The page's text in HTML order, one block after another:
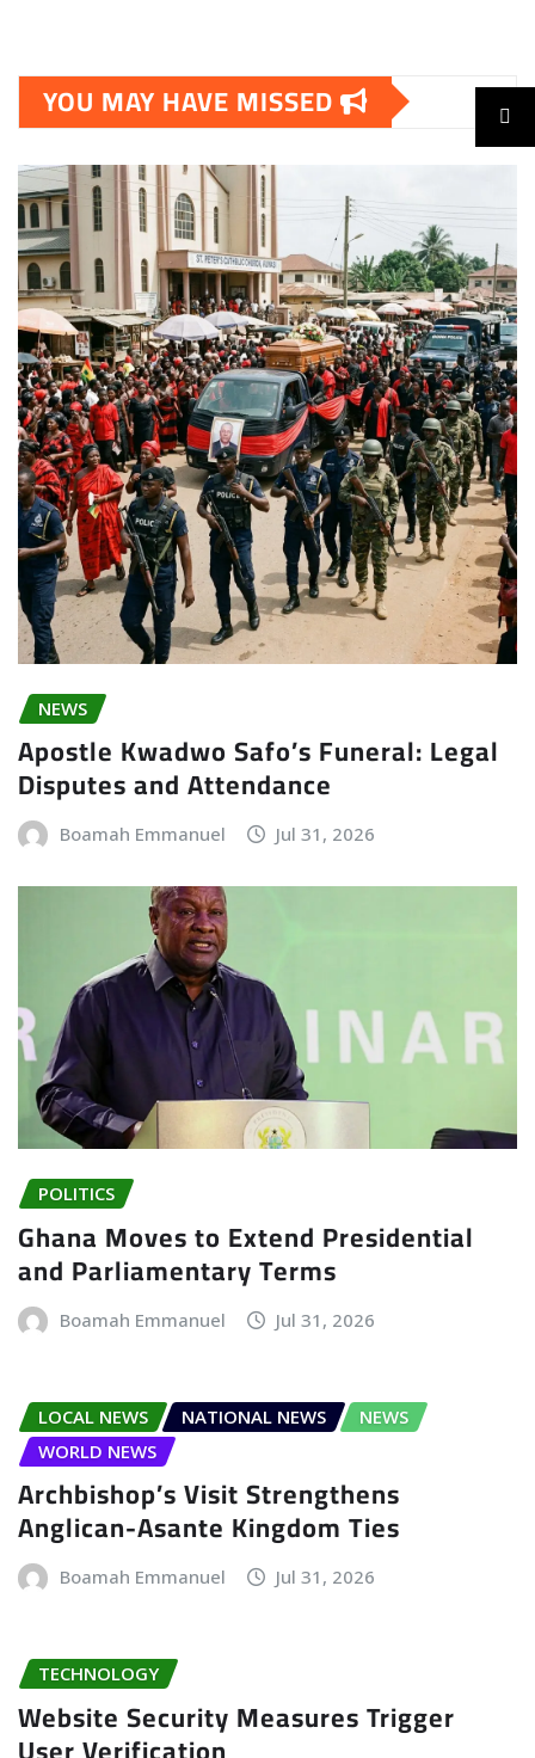
YOU MAY HAVE MISSED
NEWS
Apostle Kwadwo Safo’s Funeral: Legal
Disputes and Attendance
Boamah Emmanuel Jul 31, 2026
POLITICS
Ghana Moves to Extend Presidential
and Parliamentary Terms
Boamah Emmanuel Jul 31, 2026
LOCAL NEWS NATIONAL NEWS
NEWS
WORLD NEWS
Archbishop’s Visit Strengthens
Anglican-Asante Kingdom Ties
Boamah Emmanuel Jul 31, 2026
TECHNOLOGY
Website Security Measures Trigger